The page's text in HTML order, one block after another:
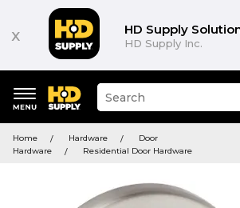
x HD Supply
HD Supply Inc.
keywords
menu
Suggested
site
search
Home Hardware
Door
Hardware
Residential Door Hardware